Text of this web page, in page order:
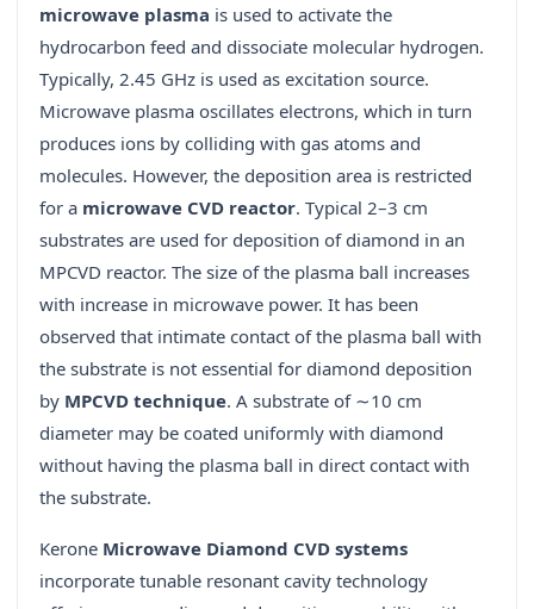
microwave plasma is used to activate the
hydrocarbon feed and dissociate molecular hydrogen.
Typically, 2.45 GHz is used as excitation source.
Microwave plasma oscillates electrons, which in turn
produces ions by colliding with gas atoms and
molecules. However, the deposition area is restricted
for a microwave CVD reactor. Typical 2–3 cm
substrates are used for deposition of diamond in an
MPCVD reactor. The size of the plasma ball increases
with increase in microwave power. It has been
observed that intimate contact of the plasma ball with
the substrate is not essential for diamond deposition
by MPCVD technique. A substrate of ∼10 cm
diameter may be coated uniformly with diamond
without having the plasma ball in direct contact with
the substrate.
Kerone Microwave Diamond CVD systems
incorporate tunable resonant cavity technology